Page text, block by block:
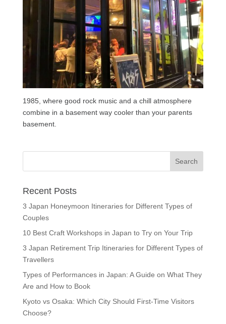
1985, where good rock music and a chill atmosphere
combine in a basement way cooler than your parents
basement.
Recent Posts
3 Japan Honeymoon Itineraries for Different Types of
Couples
10 Best Craft Workshops in Japan to Try on Your Trip
3 Japan Retirement Trip Itineraries for Different Types of
Travellers
Types of Performances in Japan: A Guide on What They
Are and How to Book
Kyoto vs Osaka: Which City Should First-Time Visitors
Choose?